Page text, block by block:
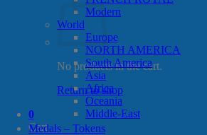
No products in the cart.
Return to shop
0
Cart
Modern
World
Europe
NORTH AMERICA
South America
Asia
Africa
Oceania
Middle-East
Medals – Tokens